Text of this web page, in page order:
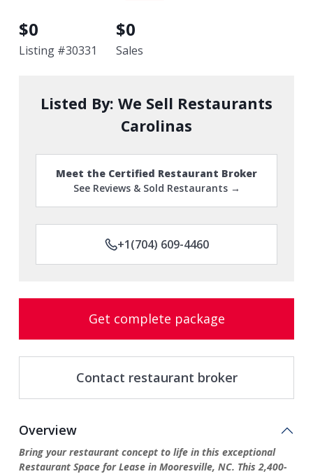
$0
Listing #30331
$0
Sales
Listed By: We Sell Restaurants
Carolinas
Meet the Certified Restaurant Broker
See Reviews & Sold Restaurants →
+1(704) 609-4460
Get complete package
Contact restaurant broker
Overview
Bring your restaurant concept to life in this exceptional
Restaurant Space for Lease in Mooresville, NC. This 2,400-